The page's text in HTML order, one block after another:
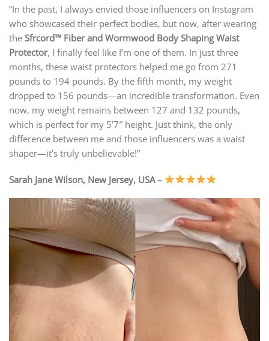
“In the past, I always envied those influencers on Instagram
who showcased their perfect bodies, but now, after wearing
the Sfrcord™ Fiber and Wormwood Body Shaping Waist
Protector, I finally feel like I’m one of them. In just three
months, these waist protectors helped me go from 271
pounds to 194 pounds. By the fifth month, my weight
dropped to 156 pounds—an incredible transformation. Even
now, my weight remains between 127 and 132 pounds,
which is perfect for my 5’7″ height. Just think, the only
difference between me and those influencers was a waist
shaper—it’s truly unbelievable!”
Sarah Jane Wilson, New Jersey, USA –